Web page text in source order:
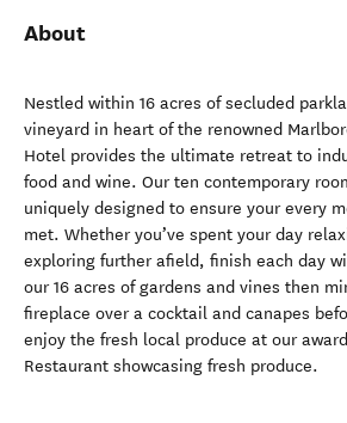
About
Nestled within 16 acres of secluded
vineyard in heart of the renowned
Hotel provides the ultimate retreat to
food and wine. Our ten contemporary
uniquely designed to ensure your every
met. Whether you’ve spent your day
exploring further afield, finish each day
our 16 acres of gardens and vines then
fireplace over a cocktail and canapes
enjoy the fresh local produce at our
Restaurant showcasing fresh produce.